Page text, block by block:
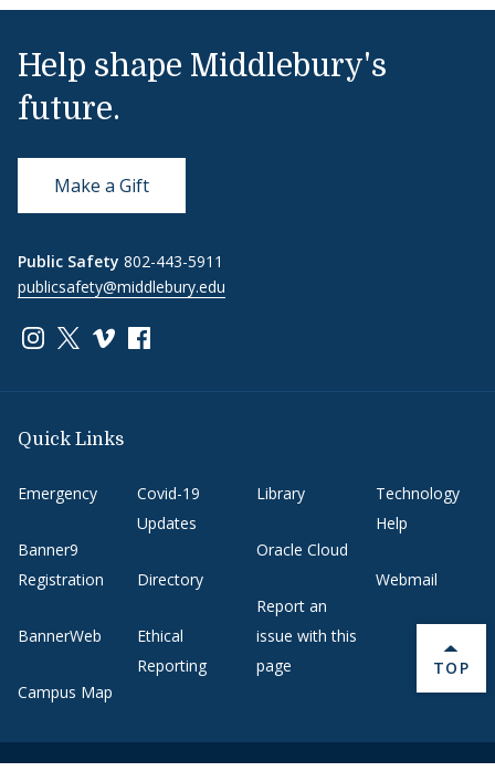
Help shape Middlebury's
future.
Make a Gift
Public Safety 802-443-5911
publicsafety@middlebury.edu
Link to page/content on instagram
Link to page/content on x
Link to page/content on vimeo
Link to page/content on facebook
Quick Links
Emergency
Banner9
Registration
BannerWeb
Campus Map
Covid-19
Updates
Directory
Ethical
Reporting
Library
Oracle Cloud
Report an
issue with this
page
Technology
Help
Webmail
BACK
TOP